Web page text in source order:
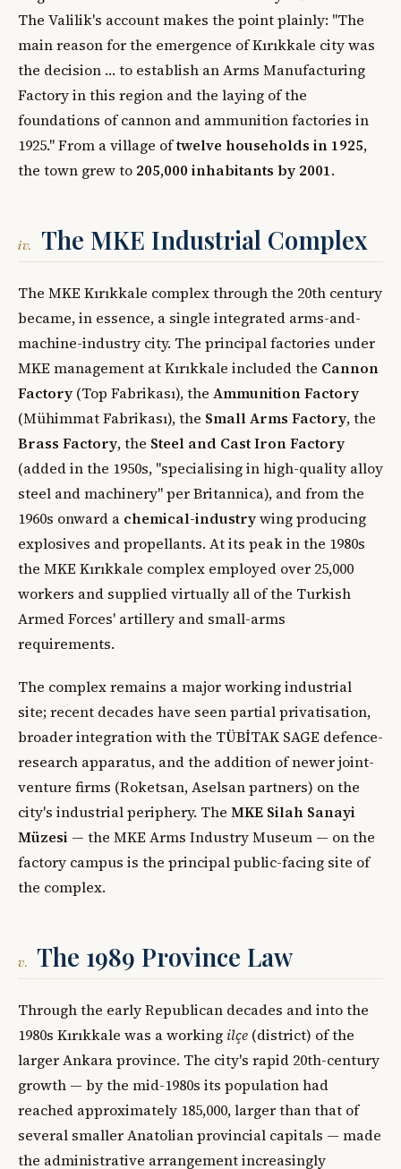
The Valilik's account makes the point plainly: "The
main reason for the emergence of Kırıkkale city was
the decision … to establish an Arms Manufacturing
Factory in this region and the laying of the
foundations of cannon and ammunition factories in
1925." From a village oftwelve households in 1925,
the town grew to 205,000 inhabitants by 2001.
iv. The MKE Industrial Complex
The MKE Kırıkkale complex through the 20th century
became, in essence, a single integrated arms-and-
machine-industry city. The principal factories under
MKE management at Kırıkkale included the Cannon
Factory (Top Fabrikası), the Ammunition Factory
(Mühimmat Fabrikası), the Small Arms Factory, the
Brass Factory, the Steel and Cast Iron Factory
(added in the 1950s, "specialising in high-quality alloy
steel and machinery" per Britannica), and from the
1960s onward a chemical-industrywing producing
explosives and propellants. At its peak in the 1980s
the MKE Kırıkkale complex employed over 25,000
workers and supplied virtually all of the Turkish
Armed Forces' artillery and small-arms
requirements.
The complex remains a major working industrial
site; recent decades have seen partial privatisation,
broader integration with the TÜBİTAK SAGE defence-
research apparatus, and the addition of newer joint-
venture firms (Roketsan, Aselsan partners) on the
city's industrial periphery. The MKE Silah Sanayi
Müzesi — the MKE Arms Industry Museum — on the
factory campus is the principal public-facing site of
the complex.
v. The 1989 Province Law
Through the early Republican decades and into the
1980s Kırıkkale was a working ilçe (district) of the
larger Ankara province. The city's rapid 20th-century
growth — by the mid-1980s its population had
reached approximately 185,000, larger than that of
several smaller Anatolian provincial capitals — made
the administrative arrangement increasingly